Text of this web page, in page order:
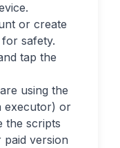
or create
safety.
tap the
using the
executor) or
the scripts
version